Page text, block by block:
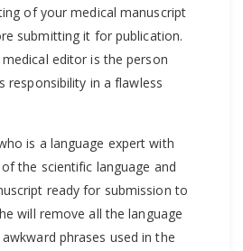
of your medical manuscript
submitting it for publication.
editor is the person
responsibility in a flawless
is a language expert with
the scientific language and
ready for submission to
will remove all the language
phrases used in the